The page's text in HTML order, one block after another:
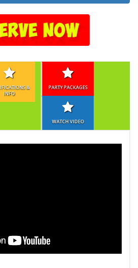
&
INFO
PARTY PACKAGES
WATCH VIDEO